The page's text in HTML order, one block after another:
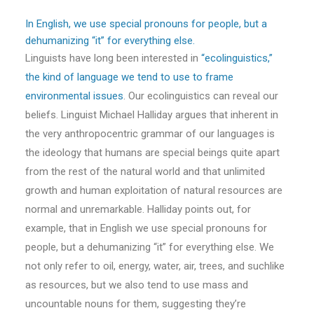
In English, we use special pronouns for people, but a
dehumanizing “it” for everything else.
Linguists have long been interested in “ecolinguistics,”
the kind of language we tend to use to frame
environmental issues. Our ecolinguistics can reveal our
beliefs. Linguist Michael Halliday argues that inherent in
the very anthropocentric grammar of our languages is
the ideology that humans are special beings quite apart
from the rest of the natural world and that unlimited
growth and human exploitation of natural resources are
normal and unremarkable. Halliday points out, for
example, that in English we use special pronouns for
people, but a dehumanizing “it” for everything else. We
not only refer to oil, energy, water, air, trees, and suchlike
as resources, but we also tend to use mass and
uncountable nouns for them, suggesting they’re